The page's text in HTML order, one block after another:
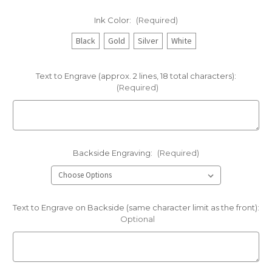
Ink Color: (Required)
Black Gold Silver White
Text to Engrave (approx. 2 lines, 18 total characters):
(Required)
Backside Engraving: (Required)
Text to Engrave on Backside (same character limit as the front):
Optional